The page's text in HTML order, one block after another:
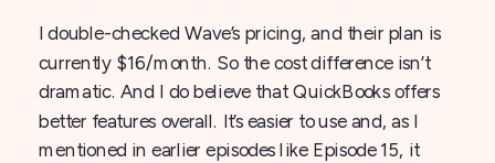
I double-checked Wave’s pricing, and their plan is
currently $16/month. So the cost difference isn’t
dramatic. And I do believe that QuickBooks offers
better features overall. It’s easier to use and, as I
mentioned in earlier episodes like Episode 15, it